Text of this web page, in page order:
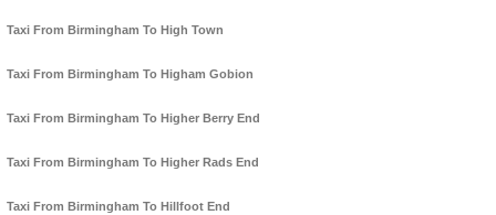
Taxi From Birmingham To High Town
Taxi From Birmingham To Higham Gobion
Taxi From Birmingham To Higher Berry End
Taxi From Birmingham To Higher Rads End
Taxi From Birmingham To Hillfoot End